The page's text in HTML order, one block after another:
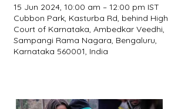
15 Jun 2024, 10:00 am – 12:00 pm IST
Cubbon Park, Kasturba Rd, behind High
Court of Karnataka, Ambedkar Veedhi,
Sampangi Rama Nagara, Bengaluru,
Karnataka 560001, India